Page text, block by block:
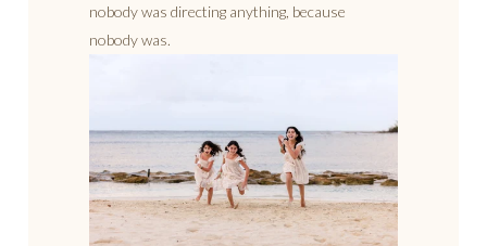
nobody was directing anything, because
nobody was.